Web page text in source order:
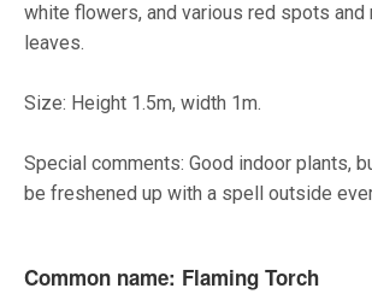
white flowers, and various red spots and
leaves.
Size: Height 1.5m, width 1m.
Special comments: Good indoor plants,
be freshened up with a spell outside
Common name: Flaming Torch